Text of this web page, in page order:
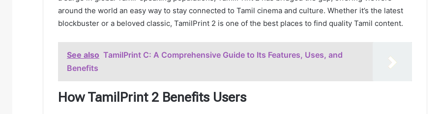
around the world an easy way to stay connected to Tamil cinema and culture. Whether it’s the latest
blockbuster or a beloved classic, TamilPrint 2 is one of the best places to find quality Tamil content.
See also TamilPrint C: A Comprehensive Guide to Its Features, Uses, and
Benefits
How TamilPrint 2 Benefits Users